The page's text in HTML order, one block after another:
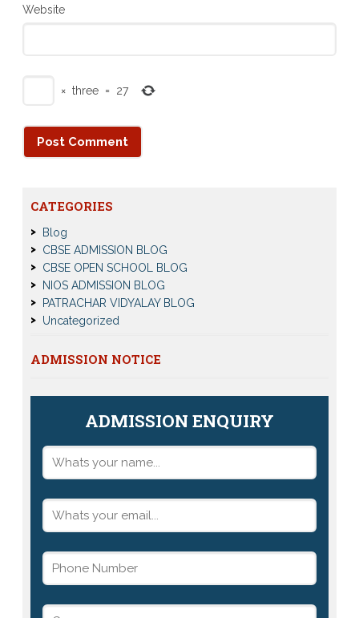
Website
× three = 27
CATEGORIES
Blog
CBSE ADMISSION BLOG
CBSE OPEN SCHOOL BLOG
NIOS ADMISSION BLOG
PATRACHAR VIDYALAY BLOG
Uncategorized
ADMISSION NOTICE
ADMISSION ENQUIRY